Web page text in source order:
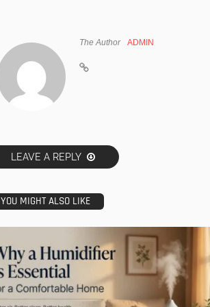
The Author ADMIN
LEAVE A REPLY
YOU MIGHT ALSO LIKE